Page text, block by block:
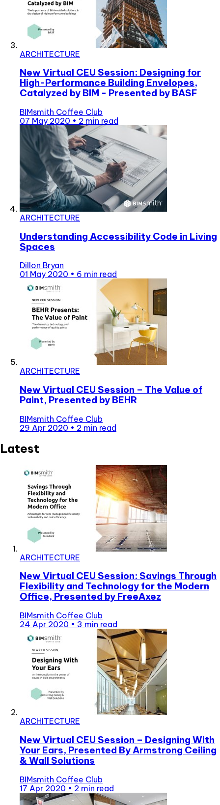
ARCHITECTURE
New Virtual CEU Session: Designing for
High-Performance Building Envelopes,
Catalyzed by BIM - Presented by BASF
BIMsmith Coffee Club
07 May 2020 • 2 min read
ARCHITECTURE
Understanding Accessibility Code in Living
Spaces
Dillon Bryan
01 May 2020 • 6 min read
ARCHITECTURE
New Virtual CEU Session – The Value of
Paint, Presented by BEHR
BIMsmith Coffee Club
29 Apr 2020 • 2 min read
Latest
ARCHITECTURE
New Virtual CEU Session: Savings Through
Flexibility and Technology for the Modern
Office, Presented by FreeAxez
BIMsmith Coffee Club
24 Apr 2020 • 3 min read
ARCHITECTURE
New Virtual CEU Session – Designing With
Your Ears, Presented By Armstrong Ceiling
& Wall Solutions
BIMsmith Coffee Club
17 Apr 2020 • 2 min read